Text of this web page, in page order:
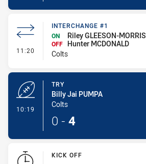
11:20 - Interchange #1
INTERCHANGE #1
ON
Riley GLEESON-MORRIS
OFF Hunter MCDONALD
Colts
10:19
TRY
Billy Jai PUMPA
Colts
0 - 4
KICK OFF